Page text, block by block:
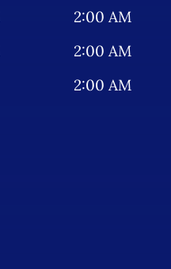
2:00 AM
2:00 AM
2:00 AM